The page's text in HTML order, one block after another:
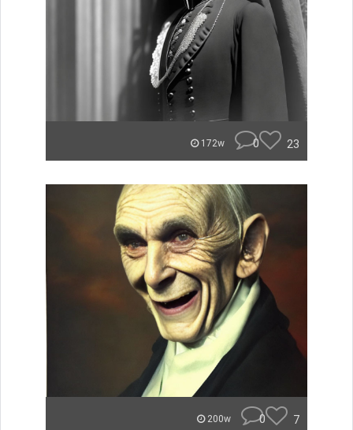
172w 0 23
200w 0 7